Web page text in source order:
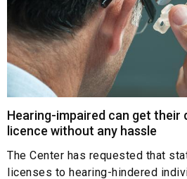
Hearing-impaired can get their
licence without any hassle
The Center has requested that
licenses to hearing-hindered